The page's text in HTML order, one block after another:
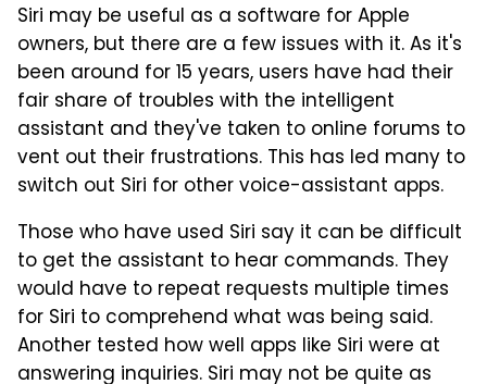
Siri may be useful as a software for Apple
owners, but there are a few issues with it. As it's
been around for 15 years, users have had their
fair share of troubles with the intelligent
assistant and they've taken to online forums to
vent out their frustrations. This has led many to
switch out Siri for other voice-assistant apps.
Those who have used Siri say it can be difficult
to get the assistant to hear commands. They
would have to repeat requests multiple times
for Siri to comprehend what was being said.
Another tested how well apps like Siri were at
answering inquiries. Siri may not be quite as